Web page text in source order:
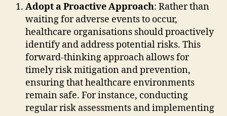
Adopt a Proactive Approach: Rather than
waiting for adverse events to occur,
healthcare organisations should proactively
identify and address potential risks. This
forward-thinking approach allows for
timely risk mitigation and prevention,
ensuring that healthcare environments
remain safe. For instance, conducting
regular risk assessments and implementing